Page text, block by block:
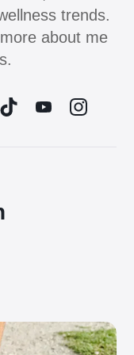
trends.
about me